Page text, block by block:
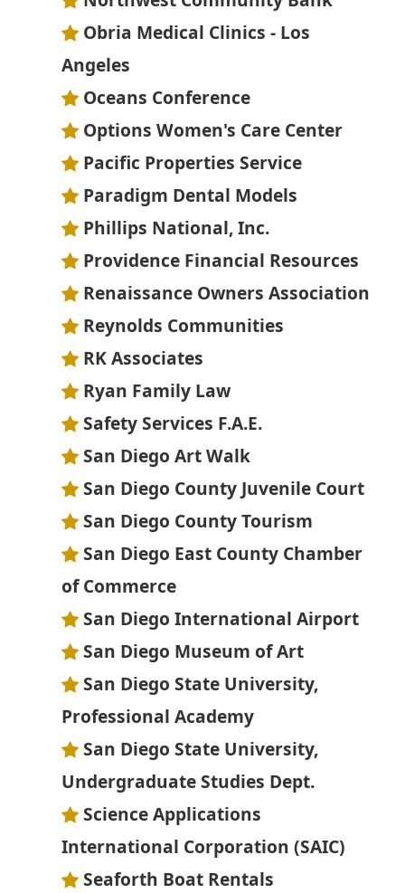
Obria Medical Clinics - Los
Angeles
Oceans Conference
Options Women's Care Center
Pacific Properties Service
Paradigm Dental Models
Phillips National, Inc.
Providence Financial Resources
Renaissance Owners Association
Reynolds Communities
RK Associates
Ryan Family Law
Safety Services F.A.E.
San Diego Art Walk
San Diego County Juvenile Court
San Diego County Tourism
San Diego East County Chamber
of Commerce
San Diego International Airport
San Diego Museum of Art
San Diego State University,
Professional Academy
San Diego State University,
Undergraduate Studies Dept.
Science Applications
International Corporation (SAIC)
Seaforth Boat Rentals